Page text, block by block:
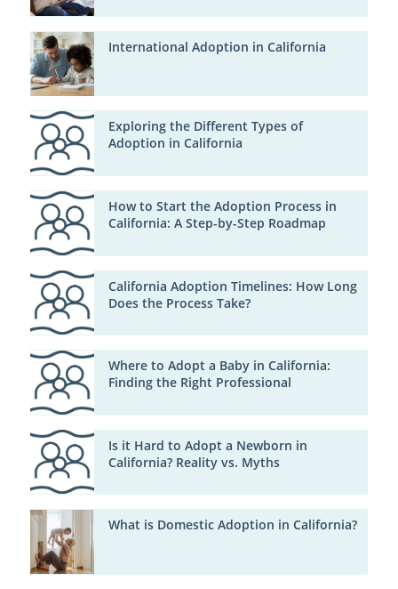
International Adoption in California
Exploring the Different Types of
Adoption in California
How to Start the Adoption Process in
California: A Step-by-Step Roadmap
California Adoption Timelines: How Long
Does the Process Take?
Where to Adopt a Baby in California:
Finding the Right Professional
Is it Hard to Adopt a Newborn in
California? Reality vs. Myths
What is Domestic Adoption in California?